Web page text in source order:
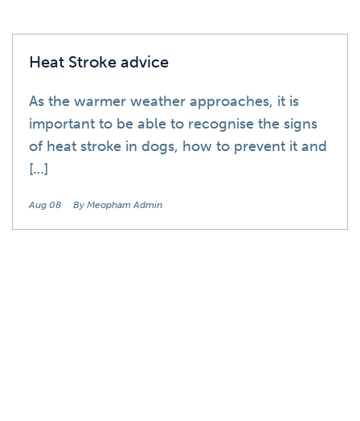
Heat Stroke advice
As the warmer weather approaches, it is
important to be able to recognise the signs
of heat stroke in dogs, how to prevent it and
[…]
Aug 08 By Meopham Admin